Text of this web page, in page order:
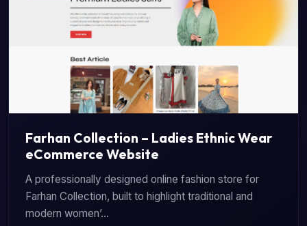
Farhan Collection – Ladies Ethnic Wear
eCommerce Website
A professionally designed online fashion store for
Farhan Collection, built to highlight traditional and
modern women’...